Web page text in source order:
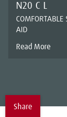
N20 C L
COMFORTABLE
AID
Read More
Share